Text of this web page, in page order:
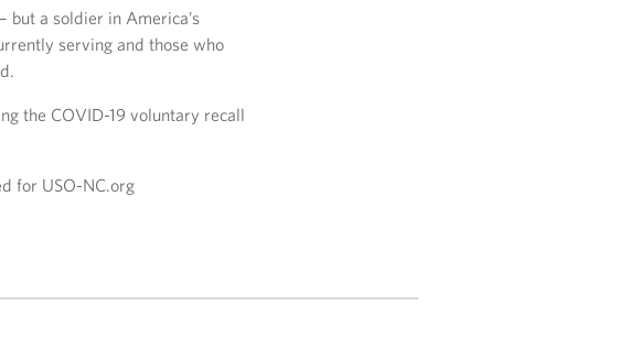
a soldier in America’s
serving and those who
the COVID-19 voluntary recall
for USO-NC.org